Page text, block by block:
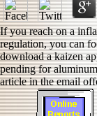
If you reach on a
regulation, you can
download a kaizen
pending for
article in the email